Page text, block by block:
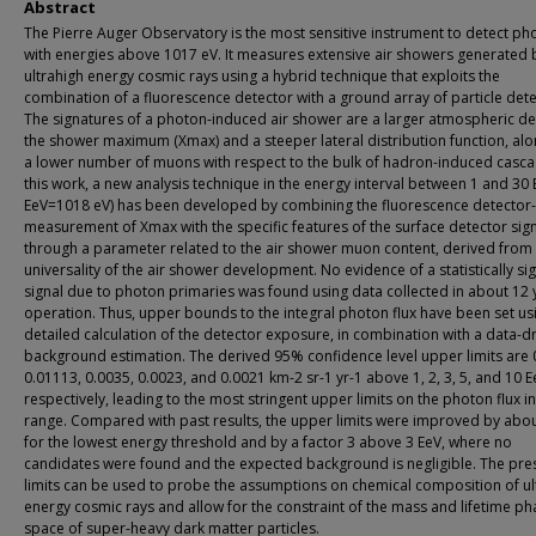
Abstract
The Pierre Auger Observatory is the most sensitive instrument to detect
with energies above 1017 eV. It measures extensive air showers generated
ultrahigh energy cosmic rays using a hybrid technique that exploits the
combination of a fluorescence detector with a ground array of particle
The signatures of a photon-induced air shower are a larger atmospheric
the shower maximum (Xmax) and a steeper lateral distribution function,
a lower number of muons with respect to the bulk of hadron-induced
this work, a new analysis technique in the energy interval between 1 and 30
EeV=1018 eV) has been developed by combining the fluorescence
measurement of Xmax with the specific features of the surface detector
through a parameter related to the air shower muon content, derived from
universality of the air shower development. No evidence of a statistically
signal due to photon primaries was found using data collected in about 12
operation. Thus, upper bounds to the integral photon flux have been set
detailed calculation of the detector exposure, in combination with a data-
background estimation. The derived 95% confidence level upper limits are
0.01113, 0.0035, 0.0023, and 0.0021 km-2 sr-1 yr-1 above 1, 2, 3, 5, and 10
respectively, leading to the most stringent upper limits on the photon flux in
range. Compared with past results, the upper limits were improved by
for the lowest energy threshold and by a factor 3 above 3 EeV, where no
candidates were found and the expected background is negligible. The
limits can be used to probe the assumptions on chemical composition of
energy cosmic rays and allow for the constraint of the mass and lifetime
space of super-heavy dark matter particles.